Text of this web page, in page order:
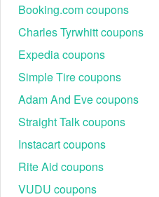
Booking.com coupons
Charles Tyrwhitt coupons
Expedia coupons
Simple Tire coupons
Adam And Eve coupons
Straight Talk coupons
Instacart coupons
Rite Aid coupons
VUDU coupons